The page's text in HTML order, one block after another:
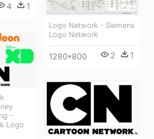
4 1
Logo Network - Siemens
Logo Network
1280*800 2 1
-
Logo